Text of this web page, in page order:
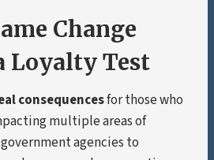
Change
Loyalty Test
consequencesfor those who
multiple areas of
agencies to